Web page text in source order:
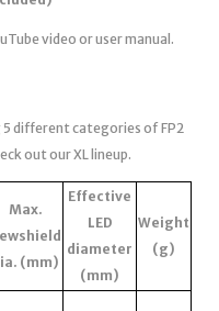
video or user manual.
different categories of FP2
out our XL lineup.
Max.
(mm)
Effective
LED
diameter
(mm)
Weight
(g)